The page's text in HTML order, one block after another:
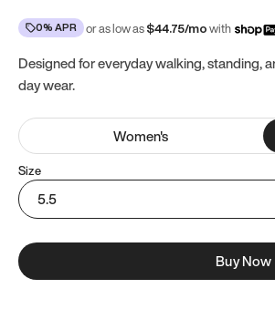
0% APR or as low as$44.75/mowith
Designed for everyday walking, standing,
day wear.
Women's
Size
5.5
Buy Now